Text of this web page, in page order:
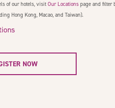
of our hotels, visit Our Locations page and filter
Hong Kong, Macao, and Taiwan).
NOW